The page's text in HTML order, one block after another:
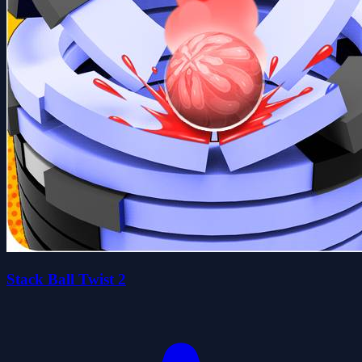
Stack Ball Twist 2